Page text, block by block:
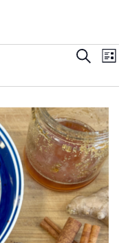
Events
and
Views
SearchEvent
Views
List